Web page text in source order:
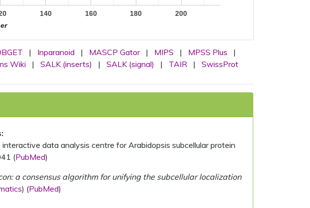
140 160 180 200
| Inparanoid | MASCP Gator | MIPS | MPSS Plus
|
Wiki | SALK (inserts) | SALK (signal) | TAIR | SwissProt
data analysis centre for Arabidopsis subcellular protein
(PubMed)
a consensus algorithm for unifying the subcellular localization
) (PubMed)